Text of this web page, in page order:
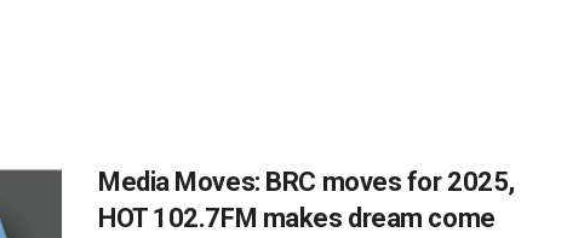
Media Moves: BRC moves for 2025,
HOT 102.7FM makes dream come